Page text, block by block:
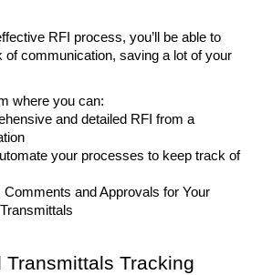
RFI process, you’ll be able to
of communication, saving a lot of your
where you can:
and detailed RFI from a
your processes to keep track of
and Approvals for Your
Tracking